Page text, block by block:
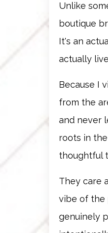
Unlike
boutique
It's an
actually
Because I
from the
and never
roots in
thoughtful
They care
vibe of the
genuinely